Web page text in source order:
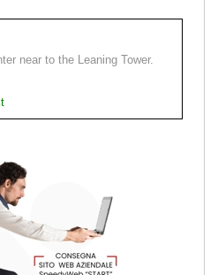
near to the Leaning Tower.